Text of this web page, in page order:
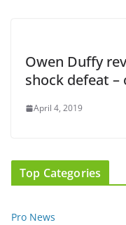
Owen Duffy
shock defeat
April 4, 2019
Top Categories
Pro News